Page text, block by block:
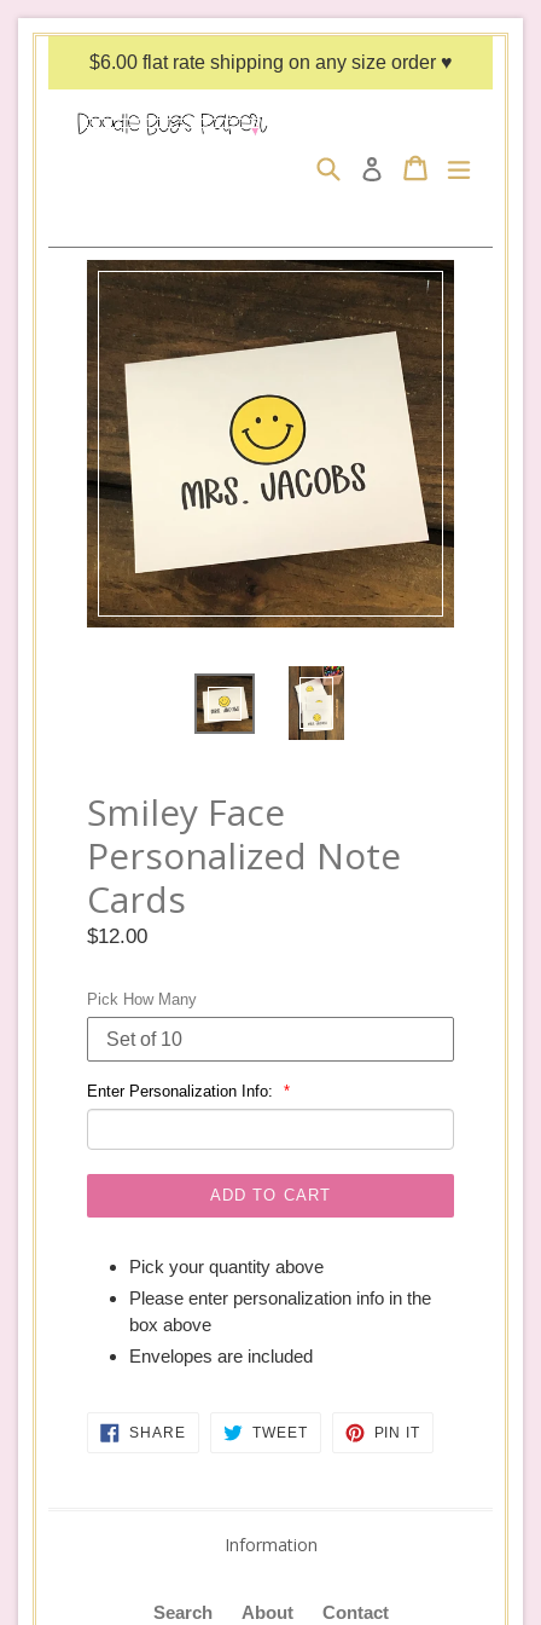
Skip
$6.00 flat rate shipping on any size order ♥
Search Log in Cart
Cart expand/
Smiley Face
Personalized Note
Cards
Regular
$12.00
Pick How Many
Enter Personalization Info:
ADD TO CART
Pick your quantity above
Please enter personalization info in the
box above
Envelopes are included
SHARESHARE
TWEETTWEET
PIN IT
Information
Search About Contact